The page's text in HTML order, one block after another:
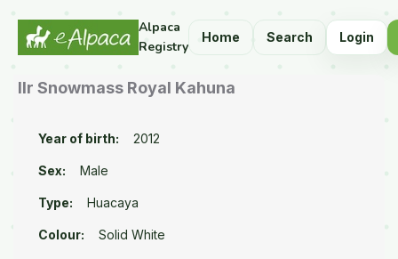
Alpaca
Registry
Home Search Login
Ilr Snowmass Royal Kahuna
Year of birth: 2012
Sex: Male
Type: Huacaya
Colour: Solid White